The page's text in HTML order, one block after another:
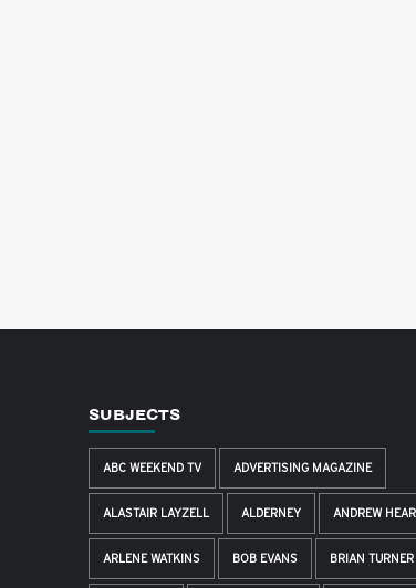
SUBJECTS
ABC WEEKEND TV ADVERTISING MAGAZINE
ALASTAIR LAYZELL ALDERNEY ANDREW
ARLENE WATKINS BOB EVANS BRIAN TURNER